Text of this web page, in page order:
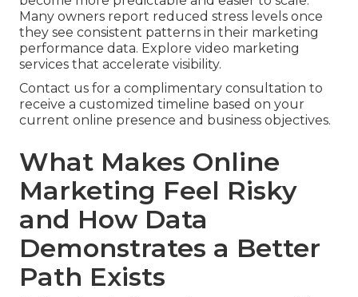
Many owners report reduced stress levels once
they see consistent patterns in their marketing
performance data. Explore video marketing
services that accelerate visibility.
Contact us for a complimentary consultation to
receive a customized timeline based on your
current online presence and business objectives.
What Makes Online
Marketing Feel Risky
and How Data
Demonstrates a Better
Path Exists